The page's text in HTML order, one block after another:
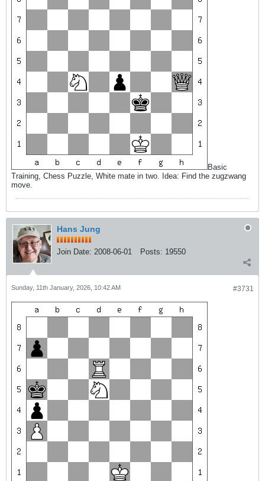
Basic
Training, Chess Puzzle, White mate in two. Idea: Find the zugzwang
move.
Hans Jung
Join Date: 2008-06-01 Posts: 19550
#3731
Sunday, 11th January, 2026, 10:42 AM